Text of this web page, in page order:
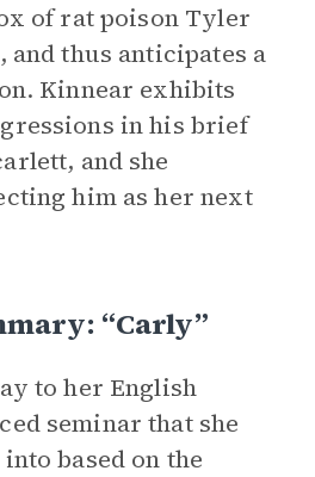
of rat poison Tyler
and thus anticipates a
Kinnear exhibits
in his brief
and she
him as her next
“Carly”
to her English
seminar that she
based on the